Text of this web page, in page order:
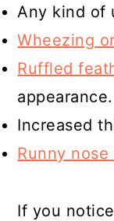
Any kind of
Wheezing
Ruffled
appearance.
Increased
Runny
If you